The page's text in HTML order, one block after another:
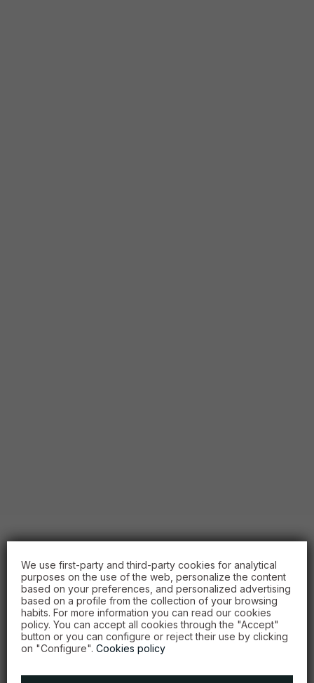
We use first-party and third-party cookies for analytical
purposes on the use of the web, personalize the content
based on your preferences, and personalized advertising
based on a profile from the collection of your browsing
habits. For more information you can read our cookies
policy. You can accept all cookies through the "Accept"
button or you can configure or reject their use by clicking
on "Configure". Cookies policy